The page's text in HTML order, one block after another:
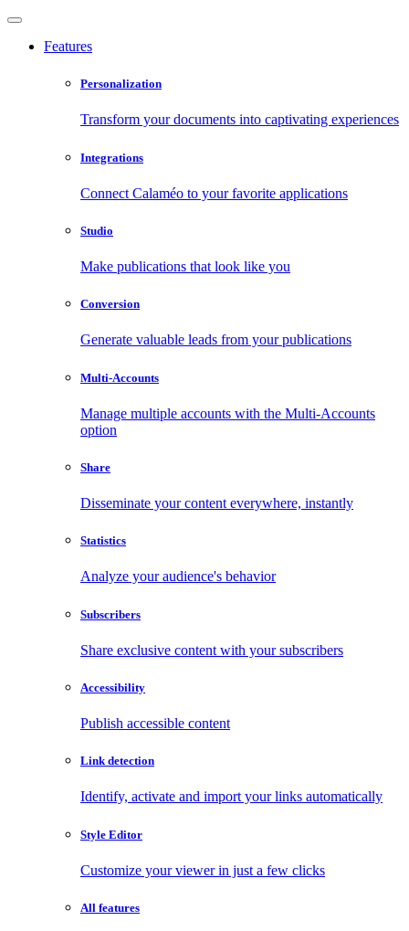
Features
Personalization
Transform your documents into captivating experiences
Integrations
Connect Calaméo to your favorite applications
Studio
Make publications that look like you
Conversion
Generate valuable leads from your publications
Multi-Accounts
Manage multiple accounts with the Multi-Accounts
option
Share
Disseminate your content everywhere, instantly
Statistics
Analyze your audience's behavior
Subscribers
Share exclusive content with your subscribers
Accessibility
Publish accessible content
Link detection
Identify, activate and import your links automatically
Style Editor
Customize your viewer in just a few clicks
All features